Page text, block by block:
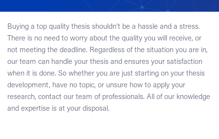
Buying a top quality thesis shouldn’t be a hassle and a stress.
There is no need to worry about the quality you will receive, or
not meeting the deadline. Regardless of the situation you are in,
our team can handle your thesis and ensures your satisfaction
when it is done. So whether you are just starting on your thesis
development, have no topic, or unsure how to apply your
research, contact our team of professionals. All of our knowledge
and expertise is at your disposal.